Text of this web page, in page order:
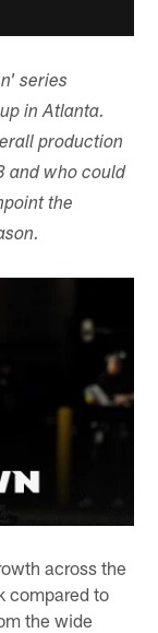
series
in Atlanta.
production
and who could
the
across the
compared to
the wide